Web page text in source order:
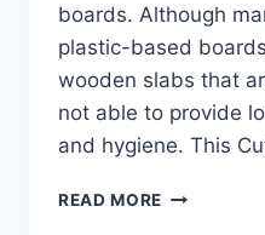
boards. Although
plastic-based
wooden slabs that
not able to provide
and hygiene. This
READ MORE KATUCHEF